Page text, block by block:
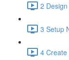
2
3 Setup
4